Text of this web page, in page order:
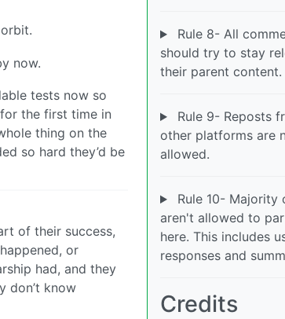
now.
tests now so
the first time in
thing on the
so hard they’d be
of their success,
or
had, and they
don’t know
Rule 8- All
should try to stay
their parent content.
Rule 9- Reposts
other platforms are
allowed.
Rule 10- Majority
aren't allowed to
here. This includes
responses and
Credits